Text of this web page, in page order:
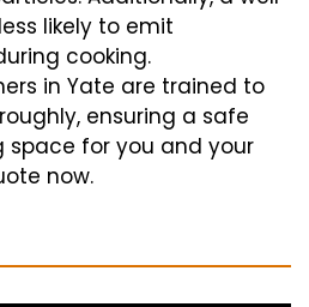
likely to emit
cooking.
in Yate are trained to
ensuring a safe
space for you and your
now.